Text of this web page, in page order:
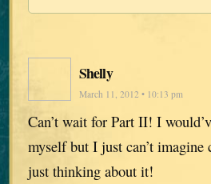
Shelly
March 11, 2012 • 10:13 pm
Can’t wait for Part II! I
myself but I just can’t
just thinking about it!